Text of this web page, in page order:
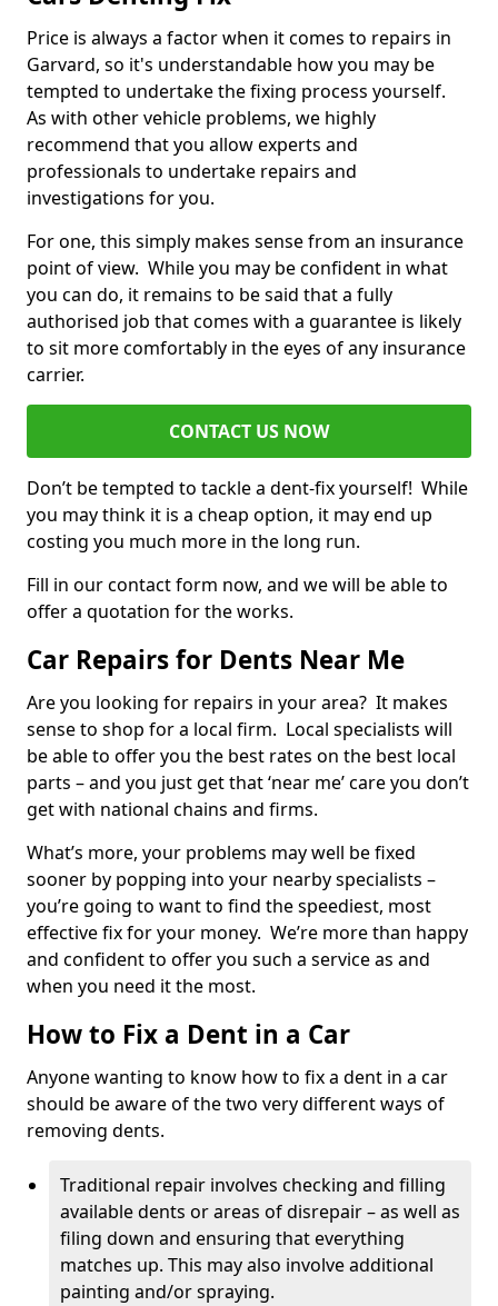
Price is always a factor when it comes to repairs in
Garvard, so it's understandable how you may be
tempted to undertake the fixing process yourself.
As with other vehicle problems, we highly
recommend that you allow experts and
professionals to undertake repairs and
investigations for you.
For one, this simply makes sense from an insurance
point of view. While you may be confident in what
you can do, it remains to be said that a fully
authorised job that comes with a guarantee is likely
to sit more comfortably in the eyes of any insurance
carrier.
CONTACT US NOW
Don’t be tempted to tackle a dent-fix yourself! While
you may think it is a cheap option, it may end up
costing you much more in the long run.
Fill in our contact form now, and we will be able to
offer a quotation for the works.
Car Repairs for Dents Near Me
Are you looking for repairs in your area? It makes
sense to shop for a local firm. Local specialists will
be able to offer you the best rates on the best local
parts – and you just get that ‘near me’ care you don’t
get with national chains and firms.
What’s more, your problems may well be fixed
sooner by popping into your nearby specialists –
you’re going to want to find the speediest, most
effective fix for your money. We’re more than happy
and confident to offer you such a service as and
when you need it the most.
How to Fix a Dent in a Car
Anyone wanting to know how to fix a dent in a car
should be aware of the two very different ways of
removing dents.
Traditional repair involves checking and filling
available dents or areas of disrepair – as well as
filing down and ensuring that everything
matches up. This may also involve additional
painting and/or spraying.